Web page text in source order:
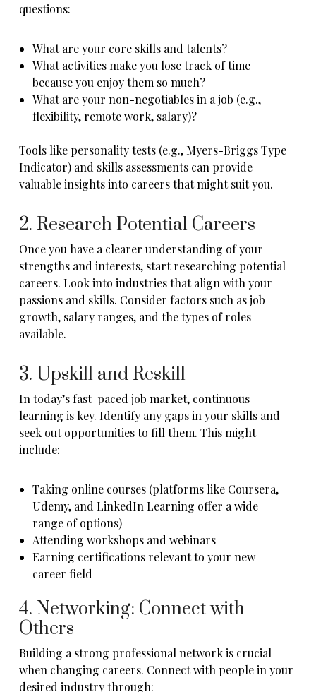
questions:
What are your core skills and talents?
What activities make you lose track of time
because you enjoy them so much?
What are your non-negotiables in a job (e.g.,
flexibility, remote work, salary)?
Tools like personality tests (e.g., Myers-Briggs Type
Indicator) and skills assessments can provide
valuable insights into careers that might suit you.
2. Research Potential Careers
Once you have a clearer understanding of your
strengths and interests, start researching potential
careers. Look into industries that align with your
passions and skills. Consider factors such as job
growth, salary ranges, and the types of roles
available.
3. Upskill and Reskill
In today’s fast-paced job market, continuous
learning is key. Identify any gaps in your skills and
seek out opportunities to fill them. This might
include:
Taking online courses (platforms like Coursera,
Udemy, and LinkedIn Learning offer a wide
range of options)
Attending workshops and webinars
Earning certifications relevant to your new
career field
4. Networking: Connect with
Others
Building a strong professional network is crucial
when changing careers. Connect with people in your
desired industry through: